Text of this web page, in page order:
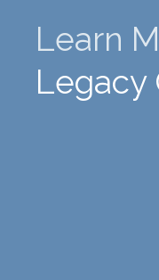
Learn
Legacy